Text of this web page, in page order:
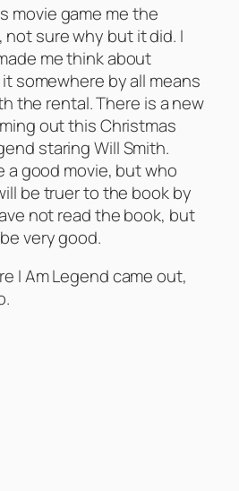
movie game me the
sure why but it did. I
me think about
somewhere by all means
the rental. There is a new
out this Christmas
staring Will Smith.
a good movie, but who
be truer to the book by
not read the book, but
very good.
I Am Legend came out,